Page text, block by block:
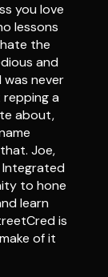
you love
lessons
the
and
was never
a
about,
Joe,
Integrated
to hone
learn
is
of it